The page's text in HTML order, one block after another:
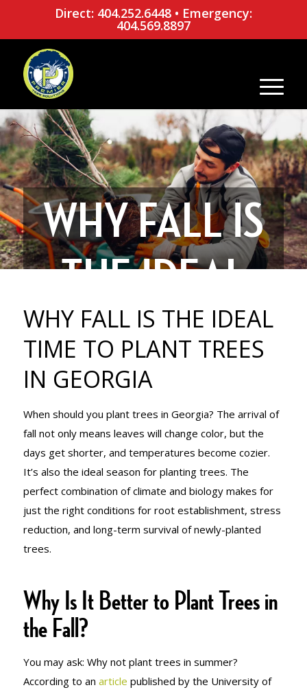
Direct: 404.252.6448• Emergency:
404.569.8897
WHY FALL IS
THE IDEAL
TIME TO
PLANT TREES
IN GEORGIA
WHY FALL IS THE IDEAL
TIME TO PLANT TREES
IN GEORGIA
When should you plant trees in Georgia? The arrival of
fall not only means leaves will change color, but the
days get shorter, and temperatures become cozier.
It’s also the ideal season for planting trees. The
perfect combination of climate and biology makes for
just the right conditions for root establishment, stress
reduction, and long-term survival of newly-planted
trees.
Why Is It Better to Plant Trees in
the Fall?
You may ask: Why not plant trees in summer?
According to an article published by the University of